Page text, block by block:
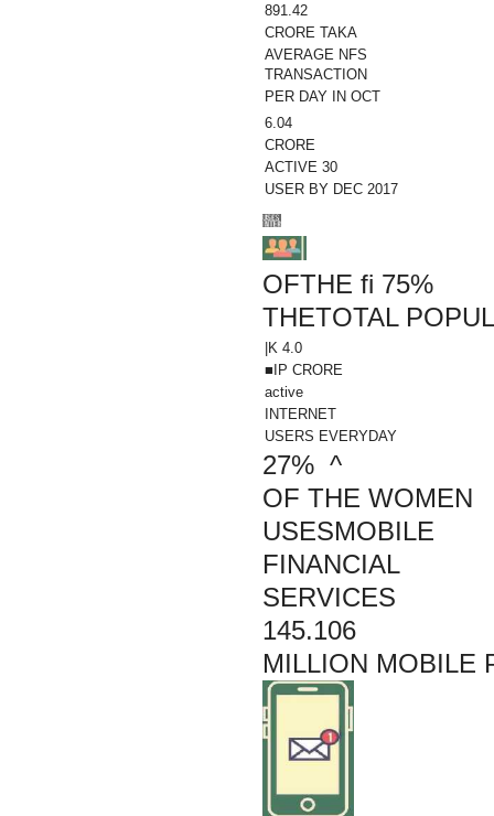
891.42
CRORE TAKA
AVERAGE NFS
TRANSACTION
PER DAY IN OCT
6.04
CRORE
ACTIVE 30
USER BY DEC 2017
OFTHE fi 75%
THETOTAL
|K 4.0
■IP CRORE
active
INTERNET
USERS EVERYDAY
27% ^
OF THE WOMEN
USESMOBILE
FINANCIAL
SERVICES
145.106
MILLION MOBILE